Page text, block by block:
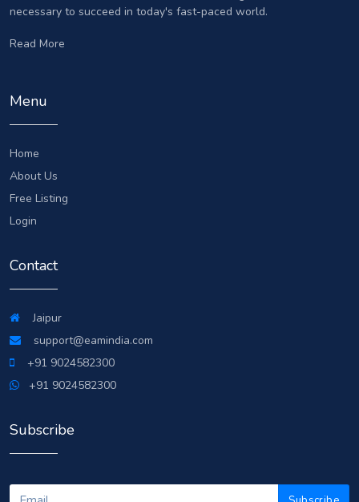
necessary to succeed in today's fast-paced world.
Read More
Menu
Home
About Us
Free Listing
Login
Contact
Jaipur
support@eamindia.com
+91 9024582300
+91 9024582300
Subscribe